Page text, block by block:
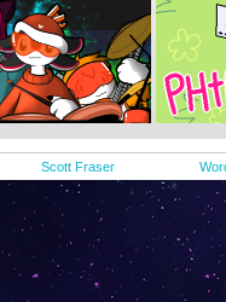
Scott Fraser